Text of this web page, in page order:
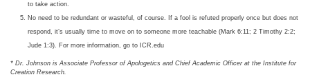
to take action.
No need to be redundant or wasteful, of course. If a fool is refuted properly once but does not
respond, it’s usually time to move on to someone more teachable (Mark 6:11; 2 Timothy 2:2;
Jude 1:3). For more information, go to ICR.edu
* Dr. Johnson is Associate Professor of Apologetics and Chief Academic Officer at the Institute for
Creation Research.